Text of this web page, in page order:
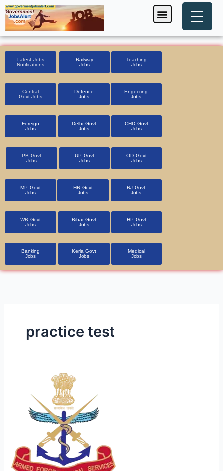
Skip
to
content
Menu
Latest Jobs
Notifications
Railway
Jobs
Teaching
Jobs
Central
Govt Jobs
Defence
Jobs
Engeering
Jobs
Foreign
Jobs
Delhi Govt
Jobs
CHD Govt
Jobs
PB Govt
Jobs
UP Govt
Jobs
OD Govt
Jobs
MP Govt
Jobs
HR Govt
Jobs
RJ Govt
Jobs
WB Govt
Jobs
Bihar Govt
Jobs
HP Govt
Jobs
Banking
Jobs
Kerla Govt
Jobs
Medical
Jobs
practice test
DGAFMS
Now
Available!